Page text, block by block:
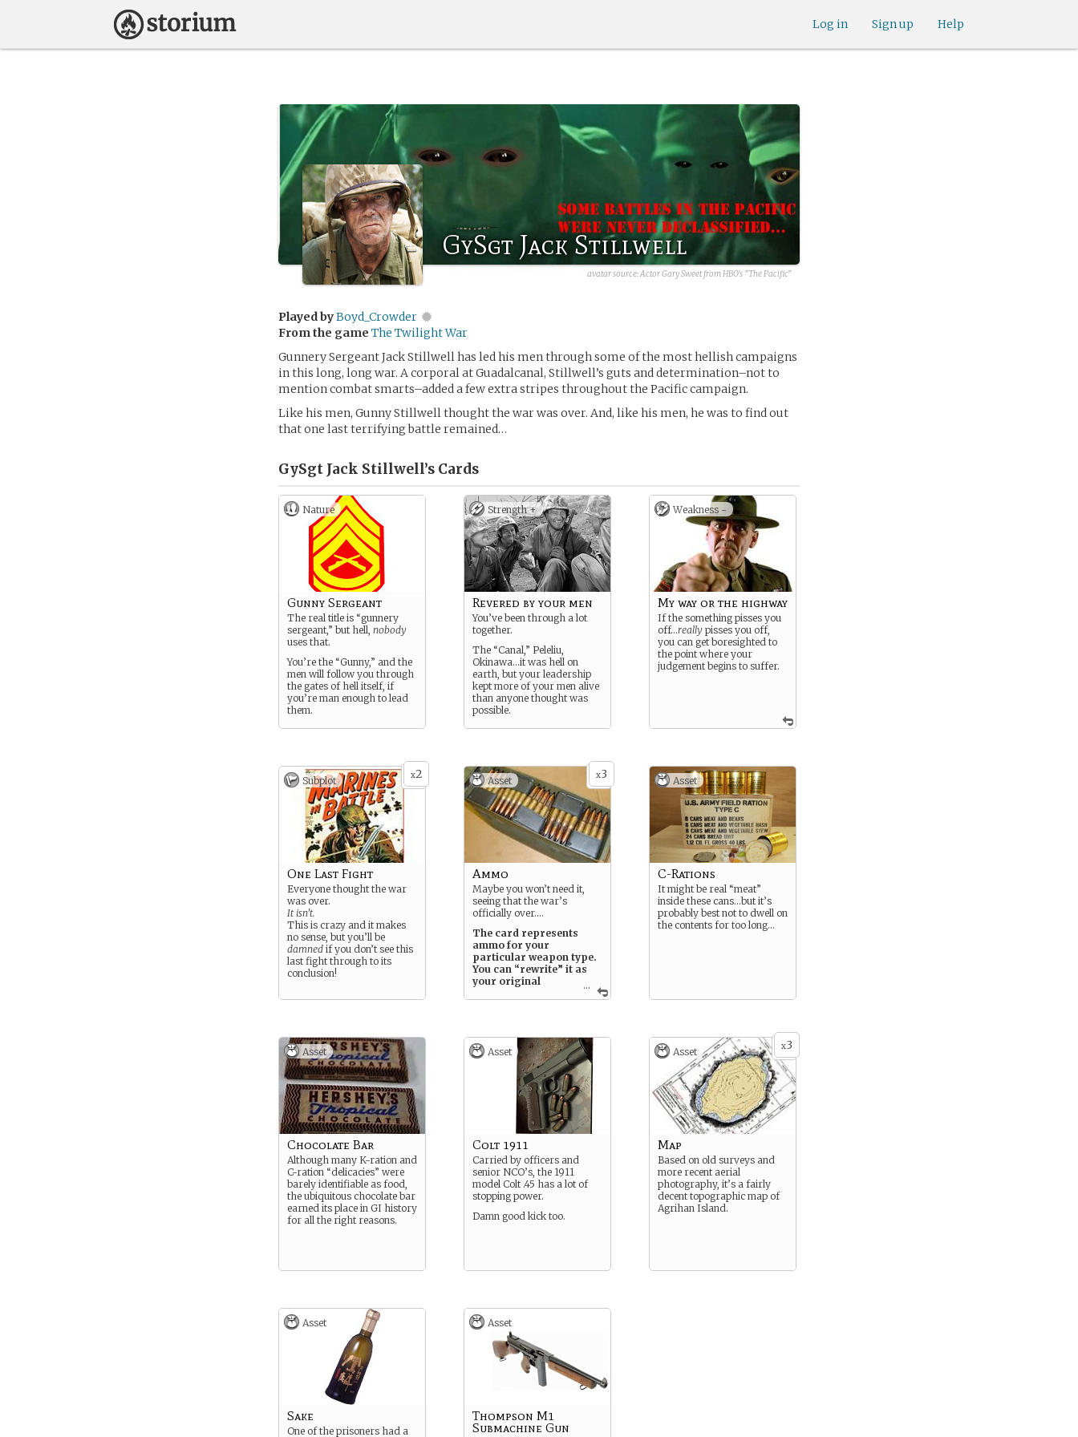
Help
Sign up
Log in
GySgt Jack Stillwell
avatar source: Actor Gary Sweet from HBO's "The Pacific"
Played byBoyd_Crowder
From the game The Twilight War
Gunnery Sergeant Jack Stillwell has led his men through some of the most hellish campaigns
in this long, long war. A corporal at Guadalcanal, Stillwell’s guts and determination–not to
mention combat smarts–added a few extra stripes throughout the Pacific campaign.
Like his men, Gunny Stillwell thought the war was over. And, like his men, he was to find out
that one last terrifying battle remained…
GySgt Jack Stillwell’s Cards
Nature
Gunny Sergeant
The real title is “gunnery
sergeant,” but hell, nobody
uses that.
You’re the “Gunny,” and the
men will follow you through
the gates of hell itself, if
you’re man enough to lead
them.
Strength +
Revered by your men
You’ve been through a lot
together.
The “Canal,” Peleliu,
Okinawa…it was hell on
earth, but your leadership
kept more of your men alive
than anyone thought was
possible.
Weakness -
My way or the highway
If the something pisses you
off…really pisses you off,
you can get boresighted to
the point where your
judgement begins to suffer.
x2
Subplot
One Last Fight
Everyone thought the war
was over.
It isn’t.
This is crazy and it makes
no sense, but you’ll be
damned if you don’t see this
last fight through to its
conclusion!
x3
Asset
...
Ammo
Maybe you won’t need it,
seeing that the war’s
officially over….
The card represents
ammo for your
particular weapon type.
You can “rewrite” it as
your original
reloading and continuing
to fire.
Asset
C-Rations
It might be real “meat”
inside these cans…but it’s
probably best not to dwell on
the contents for too long…
Asset
Chocolate Bar
Although many K-ration and
C-ration “delicacies” were
barely identifiable as food,
the ubiquitous chocolate bar
earned its place in GI history
for all the right reasons.
Asset
Colt 1911
Carried by officers and
senior NCO’s, the 1911
model Colt .45 has a lot of
stopping power.
Damn good kick too.
x3
Asset
Map
Based on old surveys and
more recent aerial
photography, it’s a fairly
decent topographic map of
Agrihan Island.
Asset
Sake
One of the prisoners had a
Asset
Thompson M1
Submachine Gun